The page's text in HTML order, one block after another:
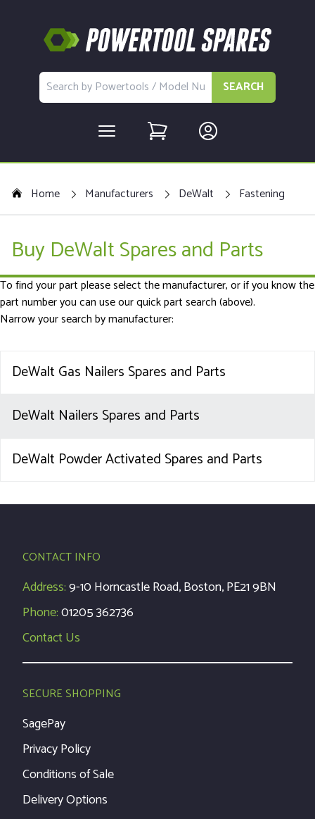
SEARCH
Home Manufacturers DeWalt Fastening
Buy DeWalt Spares and Parts
To find your part please select the manufacturer, or if you know the
part number you can use our quick part search (above).
Narrow your search by manufacturer:
DeWalt Gas Nailers Spares and Parts
DeWalt Nailers Spares and Parts
DeWalt Powder Activated Spares and Parts
CONTACT INFO
Address:9-10 Horncastle Road, Boston, PE21 9BN
Phone:01205 362736
Contact Us
SECURE SHOPPING
SagePay
Privacy Policy
Conditions of Sale
Delivery Options